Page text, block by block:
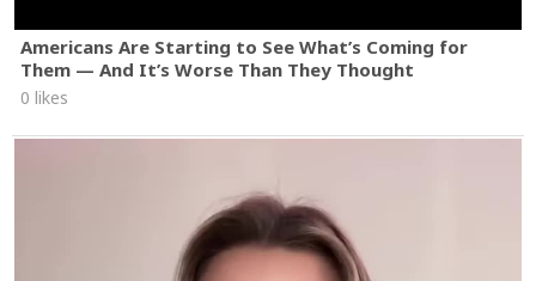
Americans Are Starting to See What’s Coming for
Them — And It’s Worse Than They Thought
0 likes